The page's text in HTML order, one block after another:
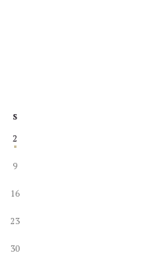
S
2
9
16
23
30